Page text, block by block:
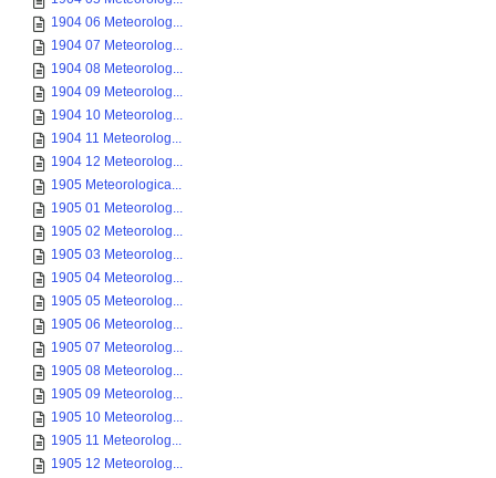
1904 06 Meteorolog...
1904 07 Meteorolog...
1904 08 Meteorolog...
1904 09 Meteorolog...
1904 10 Meteorolog...
1904 11 Meteorolog...
1904 12 Meteorolog...
1905 Meteorologica...
1905 01 Meteorolog...
1905 02 Meteorolog...
1905 03 Meteorolog...
1905 04 Meteorolog...
1905 05 Meteorolog...
1905 06 Meteorolog...
1905 07 Meteorolog...
1905 08 Meteorolog...
1905 09 Meteorolog...
1905 10 Meteorolog...
1905 11 Meteorolog...
1905 12 Meteorolog...